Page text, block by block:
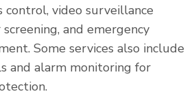
control, video surveillance
and emergency
Some services also include
and alarm monitoring for